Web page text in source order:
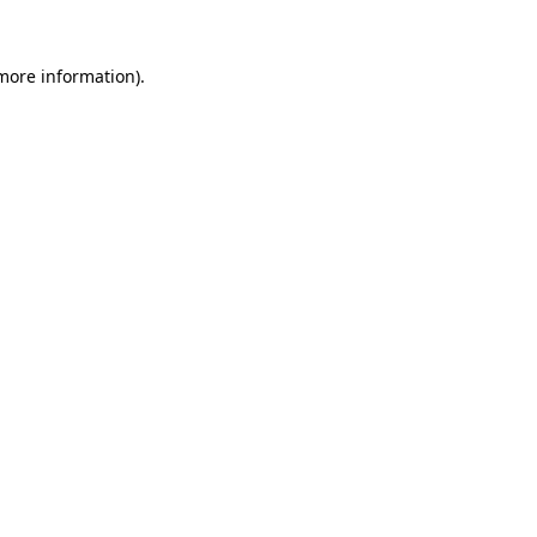
information).